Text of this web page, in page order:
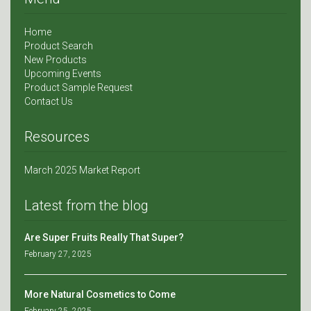
Home
Product Search
New Products
Upcoming Events
Product Sample Request
Contact Us
Resources
March 2025 Market Report
Latest from the blog
Are Super Fruits Really That Super?
February 27, 2025
More Natural Cosmetics to Come